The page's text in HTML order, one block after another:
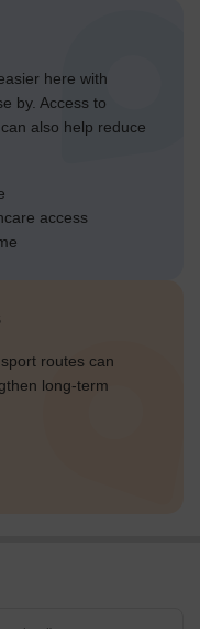
here with
by. Access to
also help reduce
access
routes can
long-term